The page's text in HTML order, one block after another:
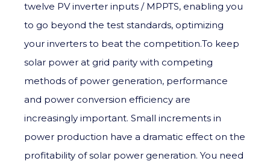
twelve PV inverter inputs / MPPTS, enabling you
to go beyond the test standards, optimizing
your inverters to beat the competition.To keep
solar power at grid parity with competing
methods of power generation, performance
and power conversion efficiency are
increasingly important. Small increments in
power production have a dramatic effect on the
profitability of solar power generation. You need